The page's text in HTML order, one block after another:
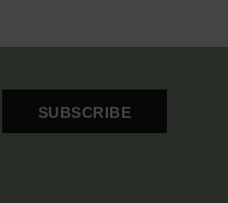
SUBSCRIBE